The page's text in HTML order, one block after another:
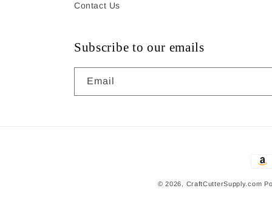
Contact Us
Subscribe to our emails
Email
© 2026, CraftCutterSupply.com